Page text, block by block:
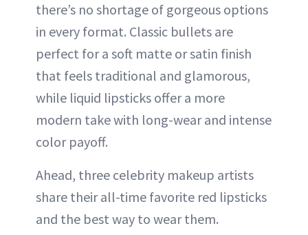
there’s no shortage of gorgeous options
in every format. Classic bullets are
perfect for a soft matte or satin finish
that feels traditional and glamorous,
while liquid lipsticks offer a more
modern take with long-wear and intense
color payoff.
Ahead, three celebrity makeup artists
share their all-time favorite red lipsticks
and the best way to wear them.